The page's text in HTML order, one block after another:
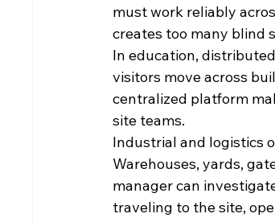
must work reliably
creates too many blind
In education,
visitors move across
centralized platform
site teams.
Industrial and logistics
Warehouses, yards,
manager can
traveling to the site,